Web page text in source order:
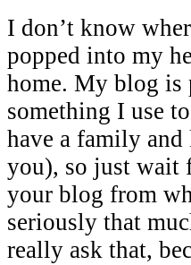
I don’t know
popped into my
home. My blog is
something I use
have a family
you), so just wait
your blog from
seriously that
really ask that,